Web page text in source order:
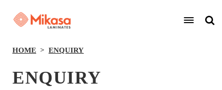
HOME ENQUIRY
ENQUIRY